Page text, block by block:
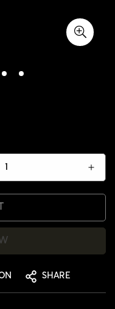
SHARE
AGE